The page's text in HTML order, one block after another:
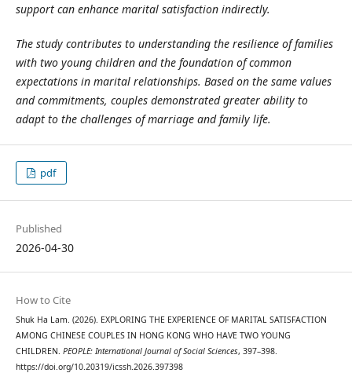
support can enhance marital satisfaction indirectly.
The study contributes to understanding the resilience of families
with two young children and the foundation of common
expectations in marital relationships. Based on the same values
and commitments, couples demonstrated greater ability to
adapt to the challenges of marriage and family life.
pdf
Published
2026-04-30
How to Cite
Shuk Ha Lam. (2026). EXPLORING THE EXPERIENCE OF MARITAL SATISFACTION
AMONG CHINESE COUPLES IN HONG KONG WHO HAVE TWO YOUNG
CHILDREN. PEOPLE: International Journal of Social Sciences, 397–398.
https://doi.org/10.20319/icssh.2026.397398